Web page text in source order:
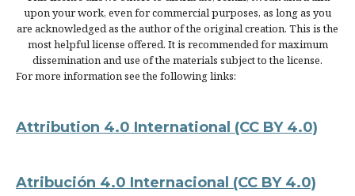
upon your work, even for commercial purposes, as long as you
are acknowledged as the author of the original creation. This is the
most helpful license offered. It is recommended for maximum
dissemination and use of the materials subject to the license.
For more information see the following links:
Attribution 4.0 International (CC BY 4.0)
Atribución 4.0 Internacional (CC BY 4.0)